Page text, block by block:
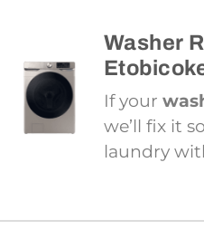
Washer
If your
we’ll fix it
laundry